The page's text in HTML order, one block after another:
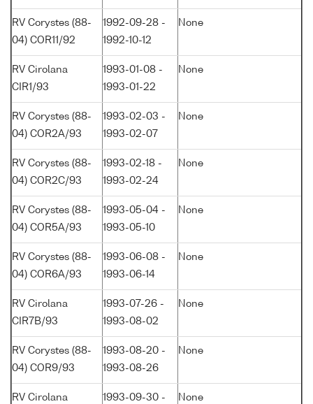
RV Corystes (88-
04) COR11/92
1992-09-28 -
1992-10-12
None
RV Cirolana
CIR1/93
1993-01-08 -
1993-01-22
None
RV Corystes (88-
04) COR2A/93
1993-02-03 -
1993-02-07
None
RV Corystes (88-
04) COR2C/93
1993-02-18 -
1993-02-24
None
RV Corystes (88-
04) COR5A/93
1993-05-04 -
1993-05-10
None
RV Corystes (88-
04) COR6A/93
1993-06-08 -
1993-06-14
None
RV Cirolana
CIR7B/93
1993-07-26 -
1993-08-02
None
RV Corystes (88-
04) COR9/93
1993-08-20 -
1993-08-26
None
RV Cirolana
1993-09-30 -
None